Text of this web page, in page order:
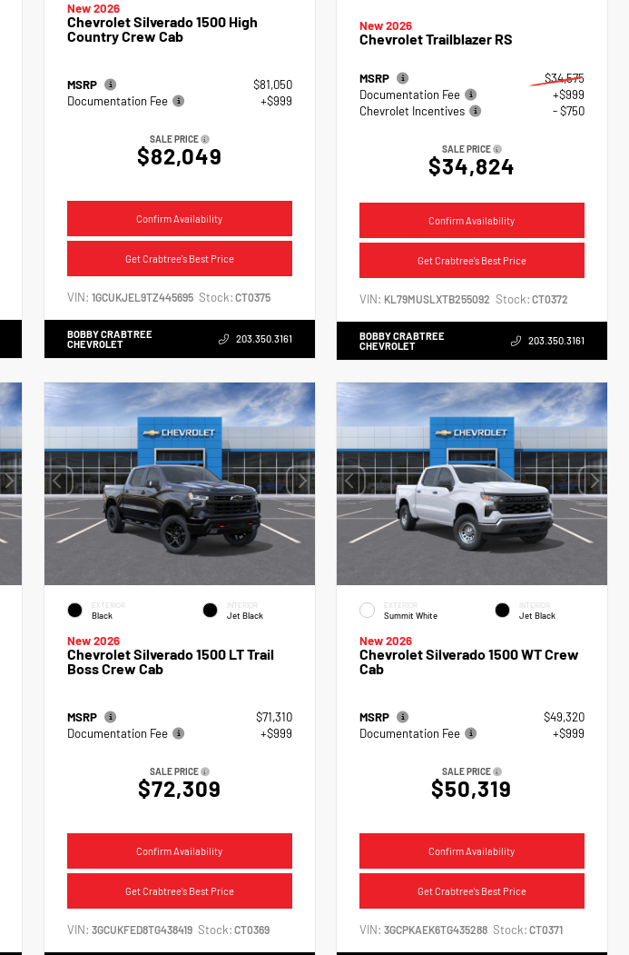
New 2026
Chevrolet Silverado 1500 High
Country Crew Cab
MSRP
$81,050
Documentation Fee
+$999
SALE PRICE
$82,049
Confirm Availability
Get Crabtree's Best Price
VIN: 1GCUKJEL9TZ445695 Stock: CT0375
BOBBY CRABTREE
CHEVROLET
203.350.3161
New 2026
Chevrolet Trailblazer RS
MSRP
$34,575
Documentation Fee
+$999
Chevrolet Incentives
- $750
SALE PRICE
$34,824
Confirm Availability
Get Crabtree's Best Price
VIN: KL79MUSLXTB255092 Stock: CT0372
BOBBY CRABTREE
CHEVROLET
203.350.3161
EXTERIOR
Black
INTERIOR
Jet Black
New 2026
Chevrolet Silverado 1500 LT Trail
Boss Crew Cab
MSRP
$71,310
Documentation Fee
+$999
SALE PRICE
$72,309
Confirm Availability
Get Crabtree's Best Price
VIN: 3GCUKFED8TG438419 Stock: CT0369
EXTERIOR
Summit White
INTERIOR
Jet Black
New 2026
Chevrolet Silverado 1500 WT Crew
Cab
MSRP
$49,320
Documentation Fee
+$999
SALE PRICE
$50,319
Confirm Availability
Get Crabtree's Best Price
VIN:3GCPKAEK6TG435288 Stock: CT0371